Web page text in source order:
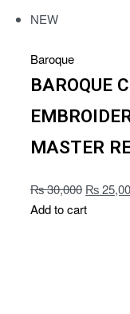
NEW
Baroque
BAROQUE
MASTER
₨30,000 ₨
Add to cart